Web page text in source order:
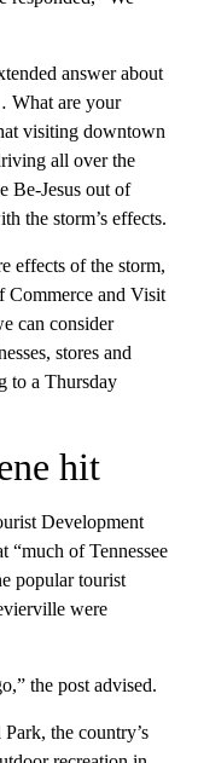
answer about
What are your
visiting downtown
all over the
Be-Jesus out of
the storm’s effects.
effects of the storm,
Commerce and Visit
can consider
stores and
to a Thursday
hit
Development
“much of Tennessee
popular tourist
were
the post advised.
the country’s